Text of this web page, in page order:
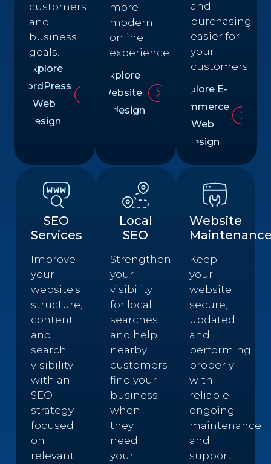
customers
and
business
goals.
Explore
WordPress
Web
Design
more
modern
online
experience.
Explore
Website
Redesign
and
purchasing
easier for
your
customers.
Explore E-
commerce
Web
Design
SEO
Services
Improve
your
website's
structure,
content
and
search
visibility
with an
SEO
strategy
focused
on
relevant
Local
SEO
Strengthen
your
visibility
for local
searches
and help
nearby
customers
find your
business
when
they
need
your
Website
Keep
your
website
secure,
updated
and
performing
properly
with
reliable
ongoing
maintenance
and
support.